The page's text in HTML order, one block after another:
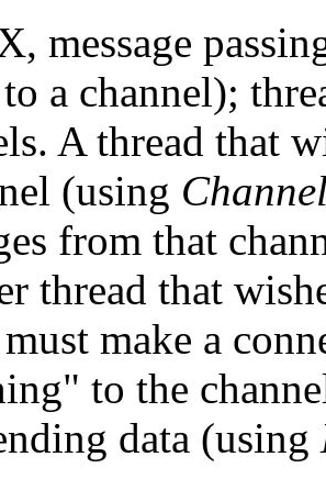
message
a channel);
A thread that
(using
from that
thread that
make a
to the
data (using